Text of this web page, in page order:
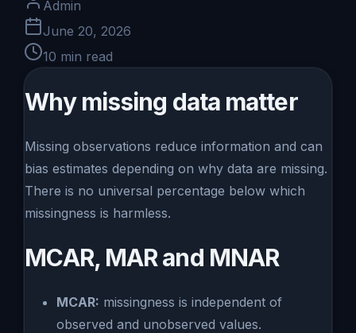
Admin
June 20, 2026
10 min read
Why missing data matter
Missing observations reduce information and can
bias estimates depending on why data are missing.
There is no universal percentage below which
missingness is harmless.
MCAR, MAR and MNAR
MCAR: missingness is independent of
observed and unobserved values.